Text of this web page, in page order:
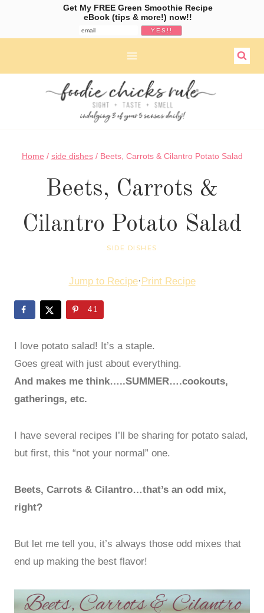
Home / side dishes / Beets, Carrots & Cilantro Potato Salad
Beets, Carrots &
Cilantro Potato Salad
SIDE DISHES
Jump to Recipe· Print Recipe
41
I love potato salad! It’s a staple.
Goes great with just about everything.
And makes me think…..SUMMER….cookouts,
gatherings, etc.
I have several recipes I’ll be sharing for potato salad,
but first, this “not your normal” one.
Beets, Carrots & Cilantro…that’s an odd mix,
right?
But let me tell you, it’s always those odd mixes that
end up making the best flavor!
Get My FREE Green Smoothie Recipe
eBook (tips & more!) now!!